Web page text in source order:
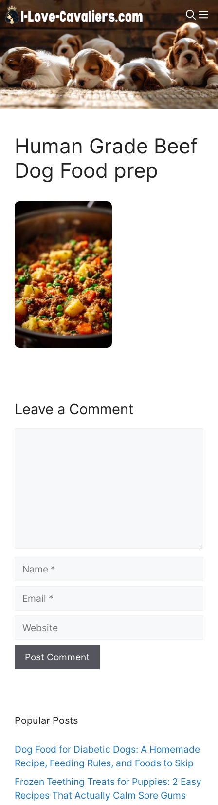
Skip
to
content
Human Grade Beef
Dog Food prep
Leave a Comment
Name
Email
Website
Popular Posts
Dog Food for Diabetic Dogs: A Homemade
Recipe, Feeding Rules, and Foods to Skip
Frozen Teething Treats for Puppies: 2 Easy
Recipes That Actually Calm Sore Gums